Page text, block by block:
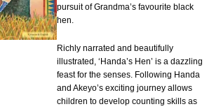
pursuit of Grandma’s favourite black
hen.
Richly narrated and beautifully
illustrated, ‘Handa’s Hen’ is a dazzling
feast for the senses. Following Handa
and Akeyo’s exciting journey allows
children to develop counting skills as